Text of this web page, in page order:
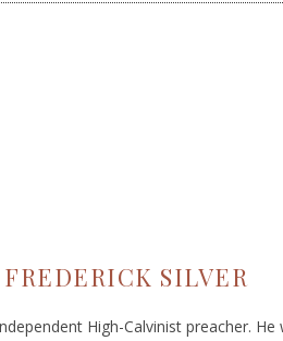
FREDERICK SILVER
High-Calvinist preacher.